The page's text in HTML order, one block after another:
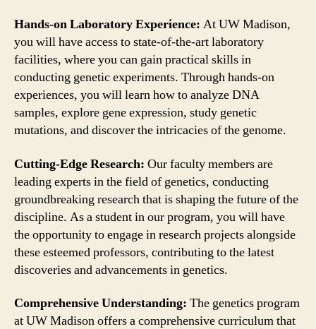
Hands-on Laboratory Experience: At UW Madison,
you will have access to state-of-the-art laboratory
facilities, where you can gain practical skills in
conducting genetic experiments. Through hands-on
experiences, you will learn how to analyze DNA
samples, explore gene expression, study genetic
mutations, and discover the intricacies of the genome.
Cutting-Edge Research: Our faculty members are
leading experts in the field of genetics, conducting
groundbreaking research that is shaping the future of the
discipline. As a student in our program, you will have
the opportunity to engage in research projects alongside
these esteemed professors, contributing to the latest
discoveries and advancements in genetics.
Comprehensive Understanding: The genetics program
at UW Madison offers a comprehensive curriculum that